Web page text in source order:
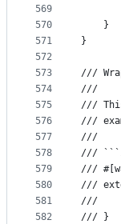
569
570
571
572
573
574
575
576
577
578
579
580
581
582
    }
}
///
///
///
///
///
///
///
///
///
/// }